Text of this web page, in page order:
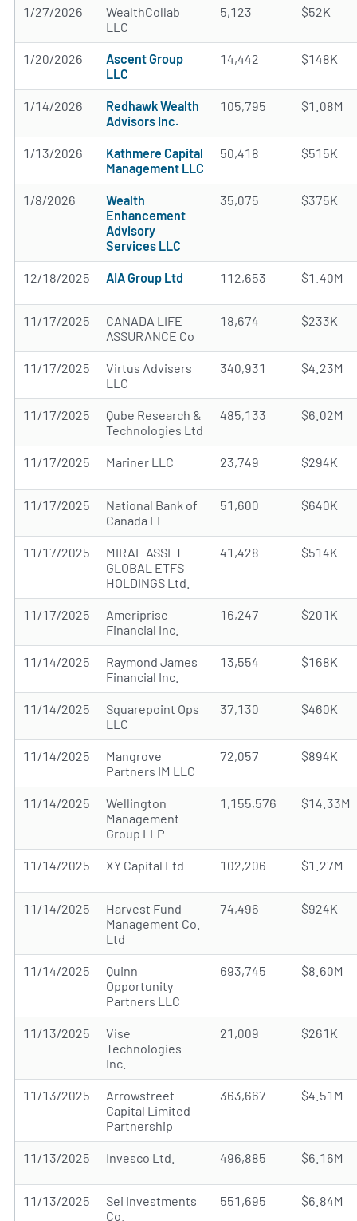
1/27/2026
WealthCollab
LLC
5,123 $52K
1/20/2026
Ascent Group
LLC
14,442 $148K
1/14/2026
Redhawk Wealth
Advisors Inc.
105,795 $1.08M
1/13/2026
Kathmere Capital
Management LLC
50,418 $515K
1/8/2026
Wealth
Enhancement
Advisory
Services LLC
35,075 $375K
12/18/2025 AIA Group Ltd 112,653 $1.40M
11/17/2025
CANADA LIFE
ASSURANCE Co
18,674 $233K
11/17/2025
Virtus Advisers
LLC
340,931 $4.23M
11/17/2025
Qube Research &
Technologies Ltd
485,133 $6.02M
11/17/2025 Mariner LLC 23,749 $294K
11/17/2025
National Bank of
Canada FI
51,600 $640K
11/17/2025
MIRAE ASSET
GLOBAL ETFS
HOLDINGS Ltd.
41,428 $514K
11/17/2025
Ameriprise
Financial Inc.
16,247 $201K
11/14/2025
Raymond James
Financial Inc.
13,554 $168K
11/14/2025
Squarepoint Ops
LLC
37,130 $460K
11/14/2025
Mangrove
Partners IM LLC
72,057 $894K
11/14/2025
Wellington
Management
Group LLP
1,155,576 $14.33M
11/14/2025 XY Capital Ltd 102,206 $1.27M
11/14/2025
Harvest Fund
Management Co.
Ltd
74,496 $924K
11/14/2025
Quinn
Opportunity
Partners LLC
693,745 $8.60M
11/13/2025
Vise
Technologies
Inc.
21,009 $261K
11/13/2025
Arrowstreet
Capital Limited
Partnership
363,667 $4.51M
11/13/2025 Invesco Ltd. 496,885 $6.16M
11/13/2025
Sei Investments
Co.
551,695 $6.84M